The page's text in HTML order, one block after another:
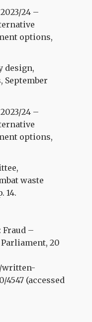
24 –
options,
design,
September
24 –
options,
waste
14.
Fraud –
20
written-
4547 (accessed